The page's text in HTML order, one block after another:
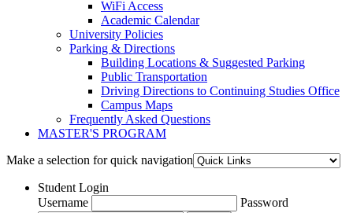
WiFi Access
Academic Calendar
University Policies
Parking & Directions
Building Locations & Suggested Parking
Public Transportation
Driving Directions to Continuing Studies Office
Campus Maps
Frequently Asked Questions
MASTER'S PROGRAM
Make a selection for quick navigation
Student Login
Username
Password